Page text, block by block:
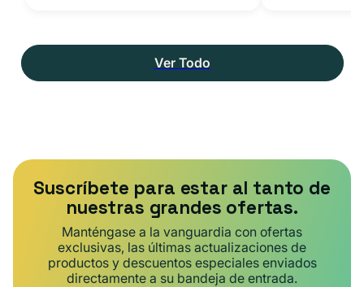
Ver Todo
Suscríbete para estar al tanto de
nuestras grandes ofertas.
Manténgase a la vanguardia con ofertas
exclusivas, las últimas actualizaciones de
productos y descuentos especiales enviados
directamente a su bandeja de entrada.